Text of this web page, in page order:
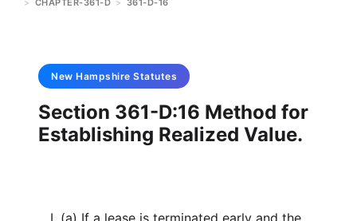
> CHAPTER-361-D > 361-D-16
New Hampshire Statutes
Section 361-D:16 Method for
Establishing Realized Value.
I. (a) If a lease is terminated early and the